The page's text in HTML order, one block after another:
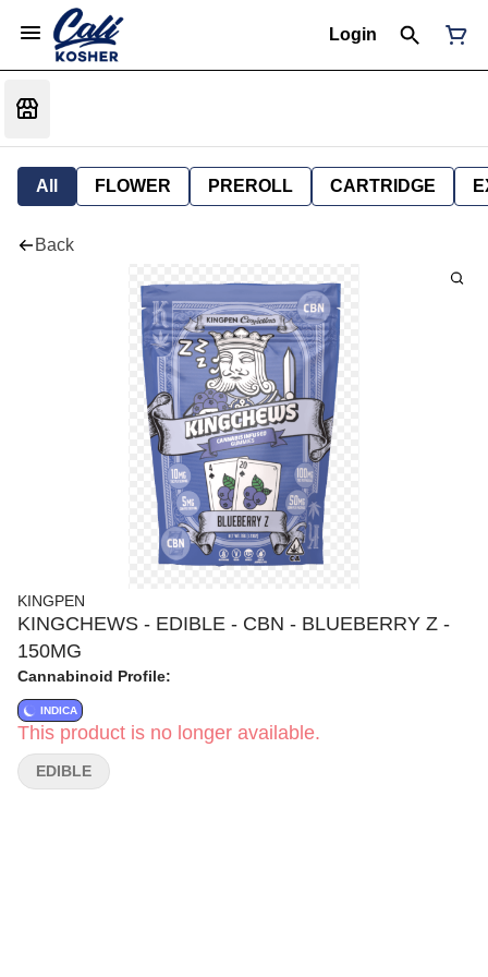
Login
All FLOWER PREROLL CARTRIDGE
Back
KINGPEN
KINGCHEWS - EDIBLE - CBN - BLUEBERRY Z -
150MG
Cannabinoid Profile:
INDICA
This product is no longer available.
EDIBLE